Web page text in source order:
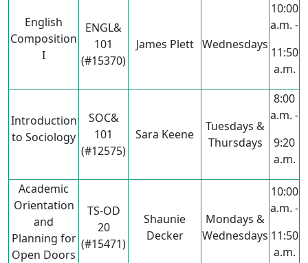
English
Composition
I
ENGL&
101
(#15370)
James Plett Wednesdays
10:00
a.m. -
11:50
a.m.
Introduction
to Sociology
SOC&
101
(#12575)
Sara Keene
Tuesdays &
Thursdays
8:00
a.m. -
9:20
a.m.
Academic
Orientation
and
Planning for
Open Doors
TS-OD
20
(#15471)
Shaunie
Decker
Mondays &
Wednesdays
10:00
a.m. -
11:50
a.m.